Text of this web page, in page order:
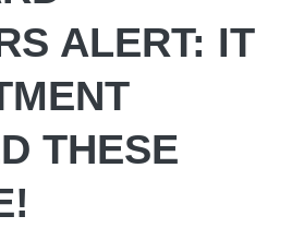
ALERT: IT
THESE